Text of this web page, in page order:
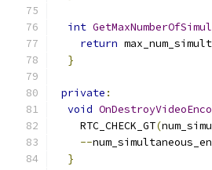
int
return
}
private :
void
    RTC_CHECK_GT
(
--
}